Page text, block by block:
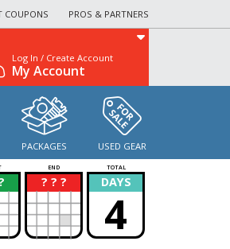
COUPONS PROS & PARTNERS
Log In / Create Account
My Account
PACKAGES USED GEAR
END TOTAL
? ? ?
? DAYS
4